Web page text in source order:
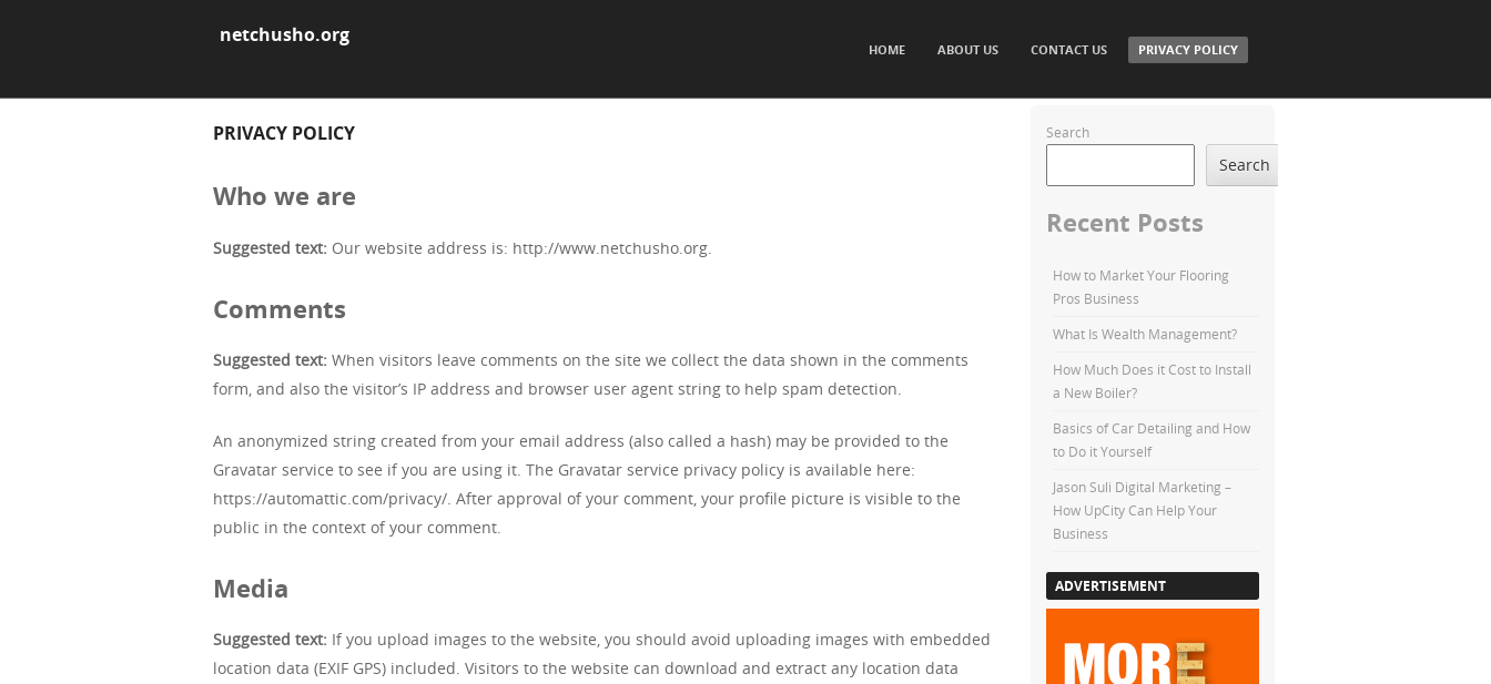
netchusho.org
HOME ABOUT US CONTACT US PRIVACY POLICY
PRIVACY POLICY
Who we are
Suggested text: Our website address is: http://www.netchusho.org.
Comments
Suggested text: When visitors leave comments on the site we collect the data shown in the comments
form, and also the visitor’s IP address and browser user agent string to help spam detection.
An anonymized string created from your email address (also called a hash) may be provided to the
Gravatar service to see if you are using it. The Gravatar service privacy policy is available here:
https://automattic.com/privacy/. After approval of your comment, your profile picture is visible to the
public in the context of your comment.
Media
Suggested text: If you upload images to the website, you should avoid uploading images with embedded
location data (EXIF GPS) included. Visitors to the website can download and extract any location data
Search
Search
Recent Posts
How to Market Your Flooring
Pros Business
What Is Wealth Management?
How Much Does it Cost to Install
a New Boiler?
Basics of Car Detailing and How
to Do it Yourself
Jason Suli Digital Marketing –
How UpCity Can Help Your
Business
ADVERTISEMENT